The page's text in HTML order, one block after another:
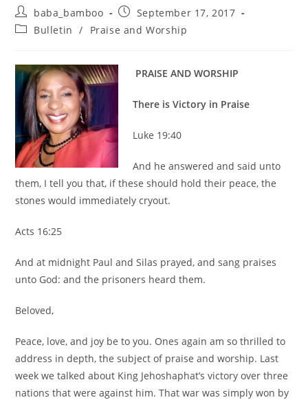
Post
author:
baba_bamboo
Post
published:
September 17, 2017
PostBulletin / Praise and Worship
PRAISE AND WORSHIP
There is Victory in Praise
Luke 19:40
And he answered and said unto
them, I tell you that, if these should hold their peace, the
stones would immediately cryout.
Acts 16:25
And at midnight Paul and Silas prayed, and sang praises
unto God: and the prisoners heard them.
Beloved,
Peace, love, and joy be to you. Ones again am so thrilled to
address in depth, the subject of praise and worship. Last
week we talked about King Jehoshaphat’s victory over three
nations that were against him. That war was simply won by